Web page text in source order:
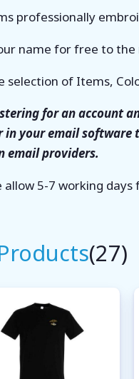
professionally
name for free to
selection of Items,
for an account
in your email software
email providers.
allow 5-7 working
(27)